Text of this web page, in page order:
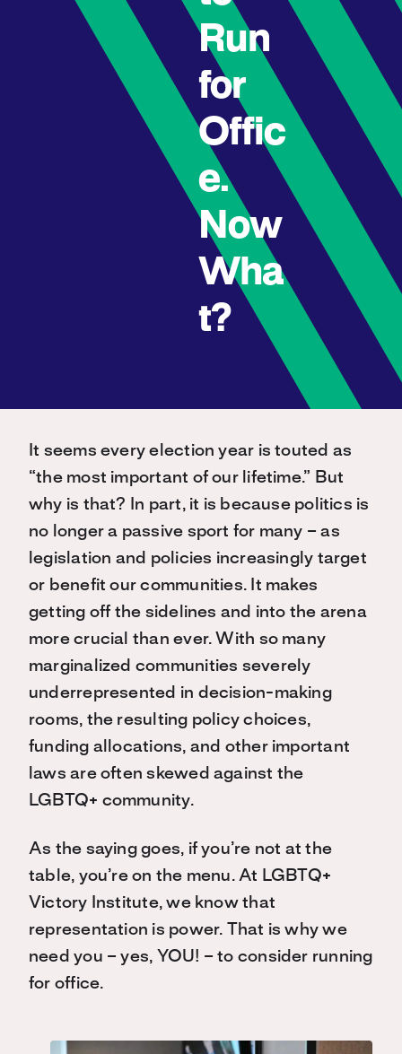
Run
for
Offic
e.
Now
Wha
t?
It seems every election year is touted as
“the most important of our lifetime.” But
why is that? In part, it is because politics is
no longer a passive sport for many – as
legislation and policies increasingly target
or benefit our communities. It makes
getting off the sidelines and into the arena
more crucial than ever. With so many
marginalized communities severely
underrepresented in decision-making
rooms, the resulting policy choices,
funding allocations, and other important
laws are often skewed against the
LGBTQ+ community.
As the saying goes, if you’re not at the
table, you’re on the menu. At LGBTQ+
Victory Institute, we know that
representation is power. That is why we
need you – yes, YOU! – to consider running
for office.